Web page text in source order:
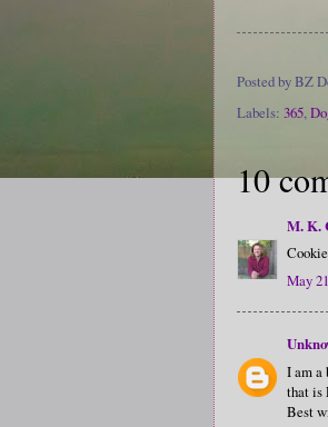
Posted byBZ
Labels: 365,
10
M. K.
May
I am a
that is
Best